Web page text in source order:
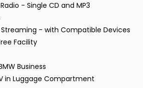
- Single CD and MP3
- with Compatible Devices
Facility
Business
in Luggage Compartment